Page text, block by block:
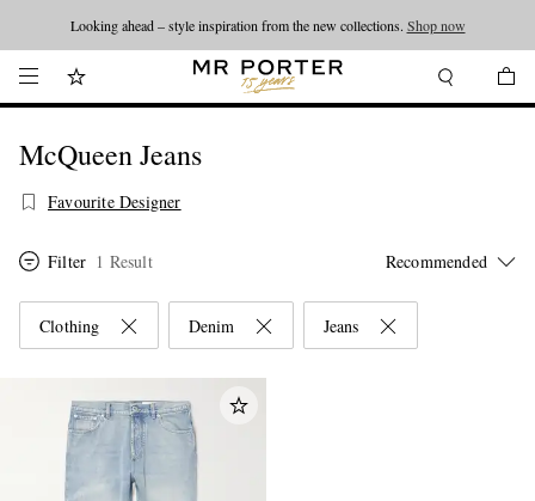
Looking ahead – style inspiration from the new collections. Shop now
McQueen Jeans
Favourite Designer
Filter 1 Result
Clothing Denim Jeans